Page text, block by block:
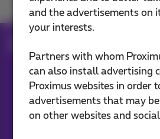
and the advertisements on
your interests.
Partners with whom
can also install advertising
Proximus websites in order
advertisements that may
on other websites and
Our